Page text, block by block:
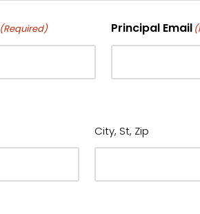
(Required) Principal Email
City, St, Zip